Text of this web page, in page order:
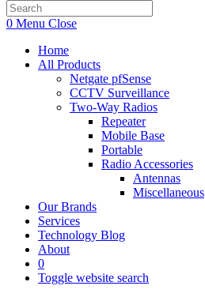
0 Menu Close
Home
All Products
Netgate pfSense
CCTV Surveillance
Two-Way Radios
Repeater
Mobile Base
Portable
Radio Accessories
Antennas
Miscellaneous
Our Brands
Services
Technology Blog
About
0
Toggle website search